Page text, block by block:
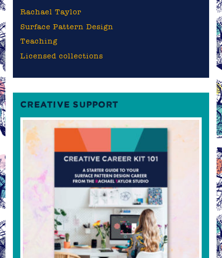
Rachael Taylor
Surface Pattern Design
Teaching
Licensed collections
CREATIVE SUPPORT